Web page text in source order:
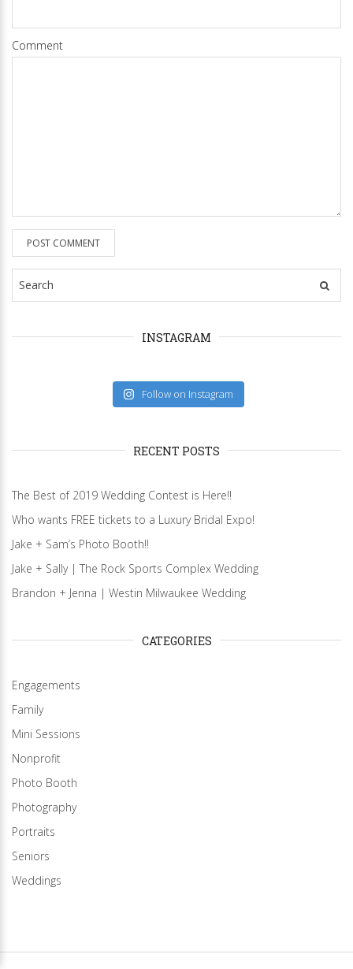
Comment
INSTAGRAM
Follow on Instagram
RECENT POSTS
The Best of 2019 Wedding Contest is Here!!
Who wants FREE tickets to a Luxury Bridal Expo!
Jake + Sam’s Photo Booth!!
Jake + Sally | The Rock Sports Complex Wedding
Brandon + Jenna | Westin Milwaukee Wedding
CATEGORIES
Engagements
Family
Mini Sessions
Nonprofit
Photo Booth
Photography
Portraits
Seniors
Weddings